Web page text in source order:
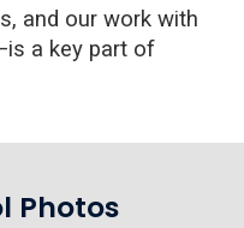
and our work with
a key part of
Photos